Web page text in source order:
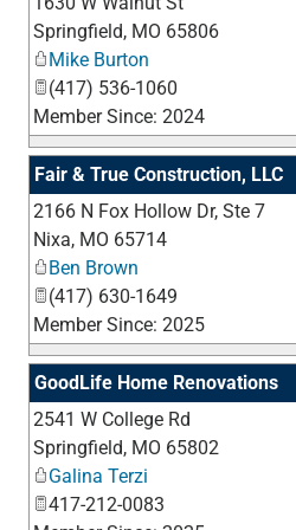
Springfield, MO 65806
Mike Burton
(417) 536-1060
Member Since: 2024
Fair & True Construction, LLC
2166 N Fox Hollow Dr, Ste 7
Nixa, MO 65714
Ben Brown
(417) 630-1649
Member Since: 2025
GoodLife Home Renovations
2541 W College Rd
Springfield, MO 65802
Galina Terzi
417-212-0083